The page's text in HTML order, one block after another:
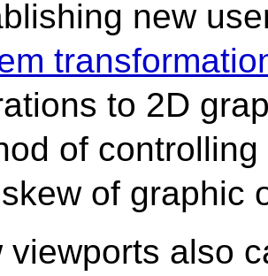
new
to 2D
of
of graphic
viewports also